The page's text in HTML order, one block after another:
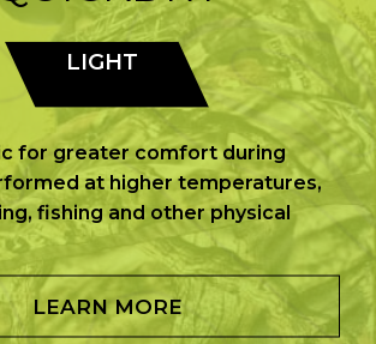
LIGHT
for greater comfort during
at higher temperatures,
fishing and other physical
LEARN MORE